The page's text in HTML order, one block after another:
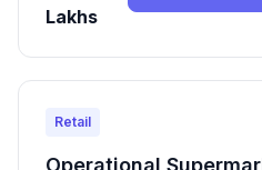
Lakhs
Retail
Operational